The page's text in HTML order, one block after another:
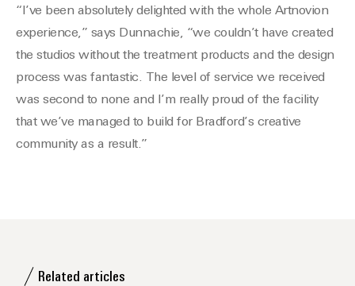
“I’ve been absolutely delighted with the whole Artnovion
experience,” says Dunnachie, “we couldn’t have created
the studios without the treatment products and the design
process was fantastic. The level of service we received
was second to none and I’m really proud of the facility
that we’ve managed to build for Bradford’s creative
community as a result.”
Related articles